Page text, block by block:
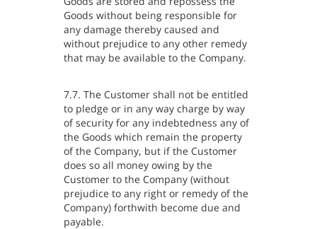
Goods without being responsible for
any damage thereby caused and
without prejudice to any other remedy
that may be available to the Company.
7.7. The Customer shall not be entitled
to pledge or in any way charge by way
of security for any indebtedness any of
the Goods which remain the property
of the Company, but if the Customer
does so all money owing by the
Customer to the Company (without
prejudice to any right or remedy of the
Company) forthwith become due and
payable.